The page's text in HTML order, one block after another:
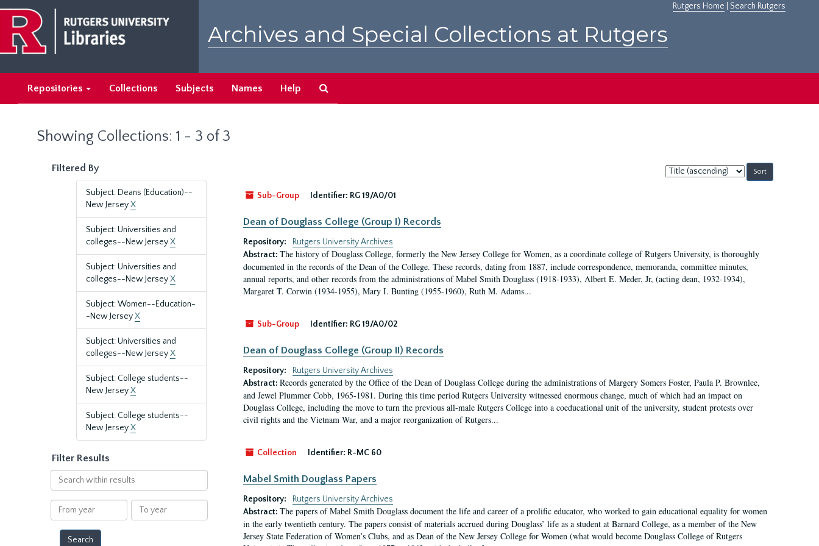
main
content
search
results
Rutgers Home Search Rutgers
Archives and Special Collections at Rutgers
Repositories Collections Subjects Names Help
Showing Collections: 1 - 3 of 3
Filtered By
Subject: Deans (Education)--
New JerseyX
Subject: Universities and
colleges--New JerseyX
Subject: Universities and
colleges--New JerseyX
Subject: Women--Education-
-New JerseyX
Subject: Universities and
colleges--New JerseyX
Subject: College students--
New JerseyX
Subject: College students--
New JerseyX
Filter Results
Search
within
results
From
year
To
year
Sort
by:
Sub-Group
Identifier: RG 19/A0/01
Dean of Douglass College (Group I) Records
Repository:
Rutgers University Archives
Abstract: The history of Douglass College, formerly the New Jersey College for Women, as a coordinate college of Rutgers University, is thoroughly
documented in the records of the Dean of the College. These records, dating from 1887, include correspondence, memoranda, committee minutes,
annual reports, and other records from the administrations of Mabel Smith Douglass (1918-1933), Albert E. Meder, Jr, (acting dean, 1932-1934),
Margaret T. Corwin (1934-1955), Mary I. Bunting (1955-1960), Ruth M. Adams...
Sub-Group Identifier: RG 19/A0/02
Dean of Douglass College (Group II) Records
Repository:
Rutgers University Archives
Abstract: Records generated by the Office of the Dean of Douglass College during the administrations of Margery Somers Foster, Paula P. Brownlee,
and Jewel Plummer Cobb, 1965-1981. During this time period Rutgers University witnessed enormous change, much of which had an impact on
Douglass College, including the move to turn the previous all-male Rutgers College into a coeducational unit of the university, student protests over
civil rights and the Vietnam War, and a major reorganization of Rutgers...
Collection Identifier: R-MC 60
Mabel Smith Douglass Papers
Repository:
Rutgers University Archives
Abstract: The papers of Mabel Smith Douglass document the life and career of a prolific educator, who worked to gain educational equality for women
in the early twentieth century. The papers consist of materials accrued during Douglass’ life as a student at Barnard College, as a member of the New
Jersey State Federation of Women’s Clubs, and as Dean of the New Jersey College for Women (what would become Douglass College of Rutgers